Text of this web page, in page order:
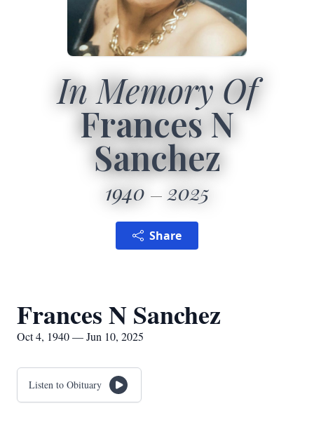
In Memory Of
Frances N
Sanchez
1940 2025
Share
Frances N Sanchez
Oct 4, 1940 — Jun 10, 2025
Listen to Obituary